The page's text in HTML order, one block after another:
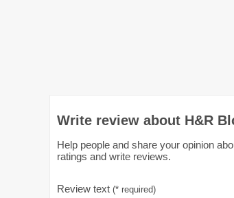
Write review about H&R
Help people and share your opinion
ratings and write reviews.
Review text (* required)